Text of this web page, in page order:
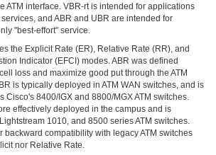
ATM interface. VBR-rt is intended for applications
and ABR and UBR are intended for
"best-effort" service.
the Explicit Rate (ER), Relative Rate (RR), and
Indicator (EFCI) modes. ABR was defined
loss and maximize good put through the ATM
is typically deployed in ATM WAN switches, and is
Cisco's 8400/IGX and 8800/MGX ATM switches.
effectively deployed in the campus and is
1010, and 8500 series ATM switches.
backward compatibility with legacy ATM switches
nor Relative Rate.